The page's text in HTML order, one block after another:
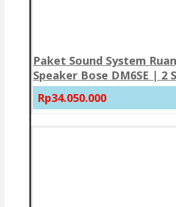
Paket Sound System
Speaker Bose DM6SE | 2
Rp34.050.000